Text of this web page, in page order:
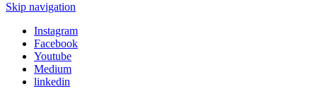
Skip navigation
Instagram
Facebook
Youtube
Medium
linkedin